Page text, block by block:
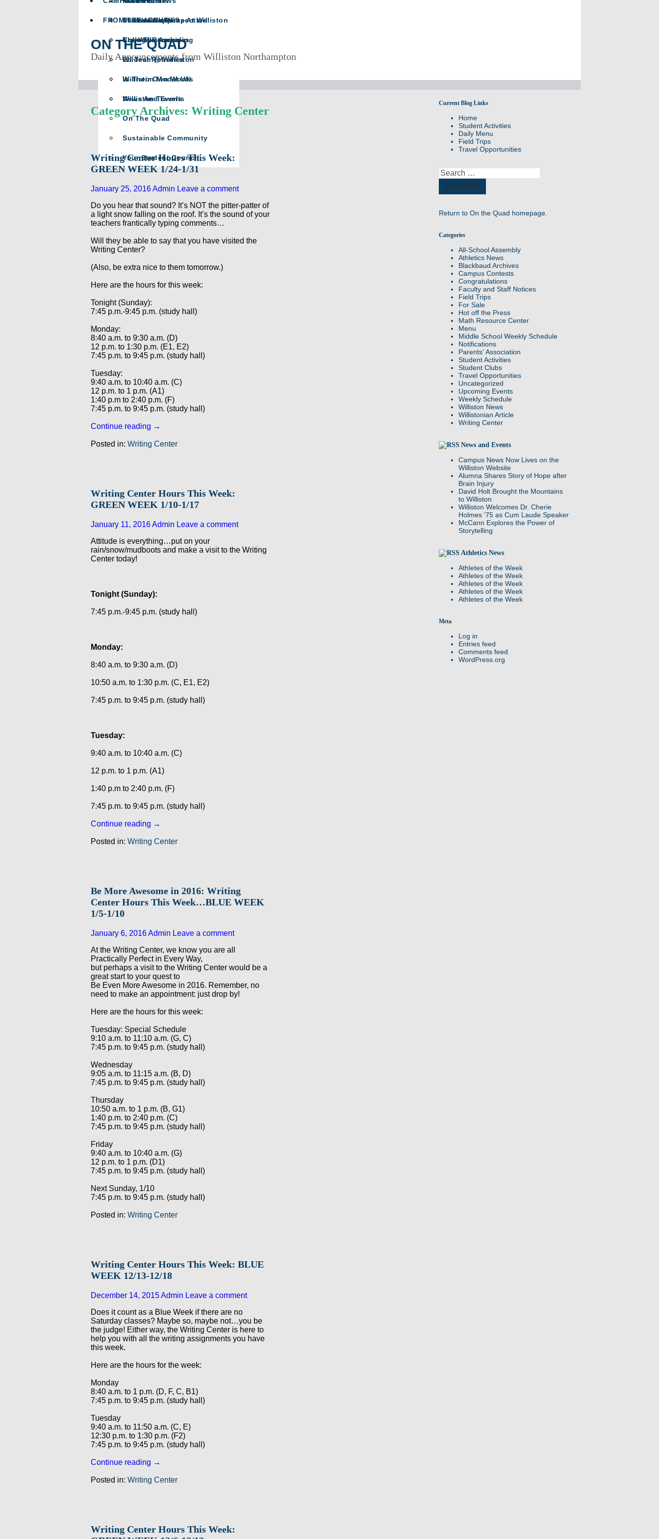
Science Happens At Williston
The Willistonian
Wildcat Robotics
Williston Model UN
Williston Travels
In The Crease
The Head’s Perspective
College Counseling
Ed Tech @ Williston
In Their Own Words
News And Events
On The Quad
Sustainable Community
Your Student Council
FROM THE ARCHIVES
From The Archives
ON THE QUAD
Daily Announcements from Williston Northampton
Category Archives: Writing Center
Writing Center Hours This Week:
GREEN WEEK 1/24-1/31
January 25, 2016 Admin Leave a comment
Do you hear that sound? It’s NOT the pitter-patter of
a light snow falling on the roof. It’s the sound of your
teachers frantically typing comments…
Will they be able to say that you have visited the
Writing Center?
(Also, be extra nice to them tomorrow.)
Here are the hours for this week:
Tonight (Sunday):
7:45 p.m.-9:45 p.m. (study hall)
Monday:
8:40 a.m. to 9:30 a.m. (D)
12 p.m. to 1:30 p.m. (E1, E2)
7:45 p.m. to 9:45 p.m. (study hall)
Tuesday:
9:40 a.m. to 10:40 a.m. (C)
12 p.m. to 1 p.m. (A1)
1:40 p.m to 2:40 p.m. (F)
7:45 p.m. to 9:45 p.m. (study hall)
Continue reading →
Posted in: Writing Center
Writing Center Hours This Week:
GREEN WEEK 1/10-1/17
January 11, 2016 Admin Leave a comment
Attitude is everything…put on your
rain/snow/mudboots and make a visit to the Writing
Center today!
Tonight (Sunday):
7:45 p.m.-9:45 p.m. (study hall)
Monday:
8:40 a.m. to 9:30 a.m. (D)
10:50 a.m. to 1:30 p.m. (C, E1, E2)
7:45 p.m. to 9:45 p.m. (study hall)
Tuesday:
9:40 a.m. to 10:40 a.m. (C)
12 p.m. to 1 p.m. (A1)
1:40 p.m to 2:40 p.m. (F)
7:45 p.m. to 9:45 p.m. (study hall)
Continue reading →
Posted in: Writing Center
Be More Awesome in 2016: Writing
Center Hours This Week…BLUE WEEK
1/5-1/10
January 6, 2016 Admin Leave a comment
At the Writing Center, we know you are all
Practically Perfect in Every Way,
but perhaps a visit to the Writing Center would be a
great start to your quest to
Be Even More Awesome in 2016. Remember, no
need to make an appointment: just drop by!
Here are the hours for this week:
Tuesday: Special Schedule
9:10 a.m. to 11:10 a.m. (G, C)
7:45 p.m. to 9:45 p.m. (study hall)
Wednesday
9:05 a.m. to 11:15 a.m. (B, D)
7:45 p.m. to 9:45 p.m. (study hall)
Thursday
10:50 a.m. to 1 p.m. (B, G1)
1:40 p.m. to 2:40 p.m. (C)
7:45 p.m. to 9:45 p.m. (study hall)
Friday
9:40 a.m. to 10:40 a.m. (G)
12 p.m. to 1 p.m. (D1)
7:45 p.m. to 9:45 p.m. (study hall)
Next Sunday, 1/10
7:45 p.m. to 9:45 p.m. (study hall)
Posted in: Writing Center
Writing Center Hours This Week: BLUE
WEEK 12/13-12/18
December 14, 2015 Admin Leave a comment
Does it count as a Blue Week if there are no
Saturday classes? Maybe so, maybe not…you be
the judge! Either way, the Writing Center is here to
help you with all the writing assignments you have
this week.
Here are the hours for the week:
Monday
8:40 a.m. to 1 p.m. (D, F, C, B1)
7:45 p.m. to 9:45 p.m. (study hall)
Tuesday
9:40 a.m. to 11:50 a.m. (C, E)
12:30 p.m. to 1:30 p.m. (F2)
7:45 p.m. to 9:45 p.m. (study hall)
Continue reading →
Posted in: Writing Center
Writing Center Hours This Week:
Daily Announcements from Williston
Northampton
Current Blog Links
Home
Student Activities
Daily Menu
Field Trips
Travel Opportunities
Search
for:
Return to On the Quad homepage.
Categories
All-School Assembly
Athletics News
Blackbaud Archives
Campus Contests
Congratulations
Faculty and Staff Notices
Field Trips
For Sale
Hot off the Press
Math Resource Center
Menu
Middle School Weekly Schedule
Notifications
Parents' Association
Student Activities
Student Clubs
Travel Opportunities
Uncategorized
Upcoming Events
Weekly Schedule
Williston News
Willistonian Article
Writing Center
News and Events
Campus News Now Lives on the
Williston Website
Alumna Shares Story of Hope after
Brain Injury
David Holt Brought the Mountains
to Williston
Williston Welcomes Dr. Cherie
Holmes ’75 as Cum Laude Speaker
McCann Explores the Power of
Storytelling
Athletics News
Athletes of the Week
Athletes of the Week
Athletes of the Week
Athletes of the Week
Athletes of the Week
Meta
Log in
Entries feed
Comments feed
WordPress.org